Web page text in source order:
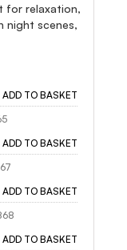
for relaxation,
night scenes,
ADD TO BASKET
ADD TO BASKET
ADD TO BASKET
ADD TO BASKET